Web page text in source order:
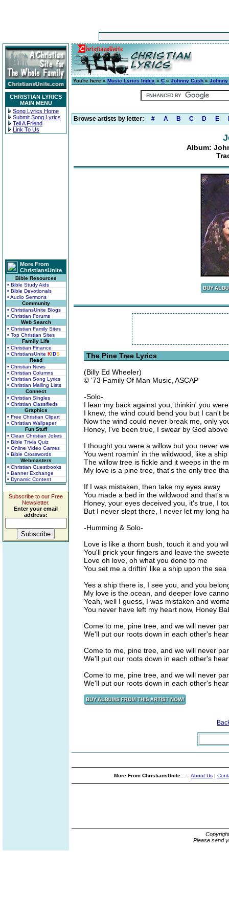
CHRISTIAN LYRICS
MAIN MENU
Song Lyrics Home
Submit Song Lyrics
Tell A Friend
Link To Us
More From
ChristiansUnite
Bible Resources
• Bible Study Aids
• Bible Devotionals
• Audio Sermons
Community
• ChristiansUnite Blogs
• Christian Forums
Web Search
• Christian Family Sites
• Top Christian Sites
Family Life
• Christian Finance
• ChristiansUnite KIDS
Read
• Christian News
• Christian Columns
• Christian Song Lyrics
• Christian Mailing Lists
Connect
• Christian Singles
• Christian Classifieds
Graphics
• Free Christian Clipart
• Christian Wallpaper
Fun Stuff
• Clean Christian Jokes
• Bible Trivia Quiz
• Online Video Games
• Bible Crosswords
Webmasters
• Christian Guestbooks
• Banner Exchange
• Dynamic Content
Subscribe to our Free
Newsletter.
Enter your email
address:
You're here » Music Lyrics Index » C » Johnny Cash » Johnny
Browse artists by letter: # A B C D E
Album:
The Pine Tree Lyrics
(Billy Ed Wheeler)
© '73 Family Of Man Music, ASCAP
-Solo-
I lean my back against you, thinkin' you
I knew, the wind could bend you but I can't
Now the wind could never break me, only
Honey, I've been true, I swear by God above
I thought you were a willow but you never
You went roamin' in the wildwood, like a
The willow tree is fickle and it weeps in the
My love is a pine tree, that's the only tree
If I was mistaken, then take my eyes away
You made a bed in the wildwood and that's
Honey, your eyes deceived you, it's true, I
But I never slept there, I never let my long
-Humming & Solo-
Love is like a thorn bush, touch it and you
You'll prick your fingers and leave the
Love oh love, oh what you done to me
You set me a driftin' like a ship upon the sea
Yes a ship there is, I see you, and you
My love is the ocean, and deeper love
Yeah, well I guess, I was mistaken and
You never have left my heart now, Honey
Come to me, pine tree, and we will never
We'll put our roots down in each other's
Come to me, pine tree, and we will never
We'll put our roots down in each other's
Come to me, pine tree, and we will never
We'll put our roots down in each other's
More From ChristiansUnite... About Us |
Please send